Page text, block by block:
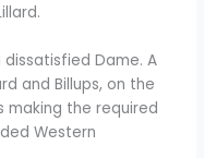
Dame. A
and Billups, on the
making the required
Western